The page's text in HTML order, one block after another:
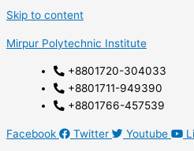
Skip to content
Mirpur Polytechnic Institute
+8801720-304033
+8801711-949390
+8801766-457539
Facebook Twitter Youtube